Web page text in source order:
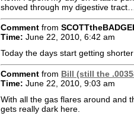
shoved through my digestive
Comment from
Time: June 22, 2010, 6:42 am
Today the days start getting
Comment from Bill (still the
Time: June 22, 2010, 9:03 am
With all the gas flares around and
gets really dark here.